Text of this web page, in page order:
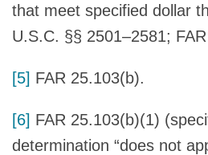
that meet specified dollar
U.S.C. §§ 2501–2581;
[5] FAR 25.103(b).
[6] FAR 25.103(b)(1)
determination “does not